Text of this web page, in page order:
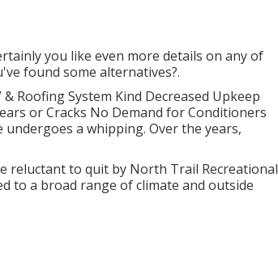
you like even more details on any of
found some alternatives?.
Roofing System Kind Decreased Upkeep
or Cracks No Demand for Conditioners
a whipping. Over the years,
reluctant to quit by North Trail Recreational
to a broad range of climate and outside